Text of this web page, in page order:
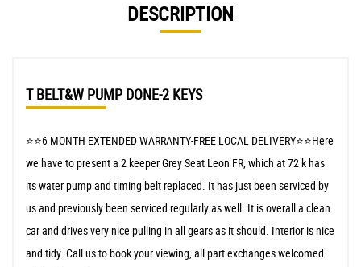
DESCRIPTION
T BELT&W PUMP DONE-2 KEYS
⭐️⭐️6 MONTH EXTENDED WARRANTY-FREE LOCAL DELIVERY⭐️⭐️Here
we have to present a 2 keeper Grey Seat Leon FR, which at 72 k has
its water pump and timing belt replaced. It has just been serviced by
us and previously been serviced regularly as well. It is overall a clean
car and drives very nice pulling in all gears as it should. Interior is nice
and tidy. Call us to book your viewing, all part exchanges welcomed